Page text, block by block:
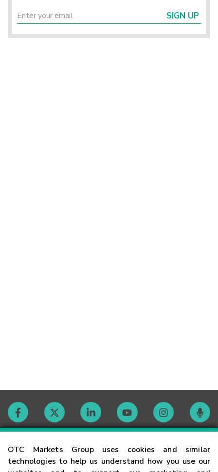
OTC Markets Group uses cookies and similar
technologies to help us understand how you use our
SIGN UP
Contact